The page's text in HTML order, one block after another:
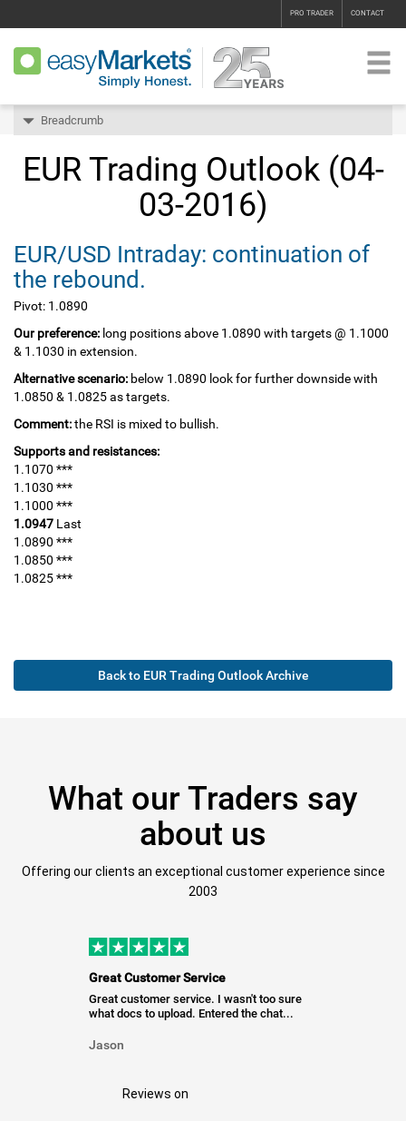
PRO TRADER CONTACT
Breadcrumb
EUR Trading Outlook (04-
03-2016)
EUR/USD Intraday: continuation of
the rebound.
Pivot: 1.0890
Our preference: long positions above 1.0890 with targets @ 1.1000
& 1.1030 in extension.
Alternative scenario: below 1.0890 look for further downside with
1.0850 & 1.0825 as targets.
Comment:the RSI is mixed to bullish.
Supports and resistances:
1.1070 ***
1.1030 ***
1.1000 ***
1.0947 Last
1.0890 ***
1.0850 ***
1.0825 ***
Back to EUR Trading Outlook Archive
What our Traders say
about us
Offering our clients an exceptional customer experience since
2003
Great Customer Service
Great customer service. I wasn't too sure
what docs to upload. Entered the chat...
Jason
Reviews on